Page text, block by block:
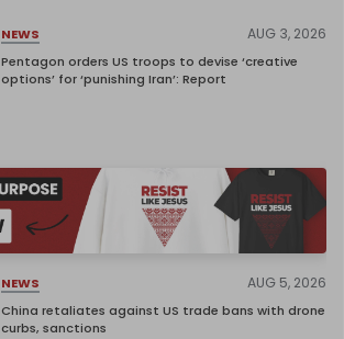
NEWS AUG 3, 2026
Pentagon orders US troops to devise ‘creative
options’ for ‘punishing Iran’: Report
NEWS AUG 5, 2026
China retaliates against US trade bans with drone
curbs, sanctions